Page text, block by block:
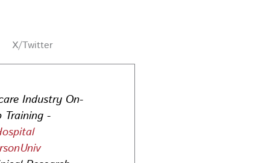
X/Twitter
Industry On-
Training -